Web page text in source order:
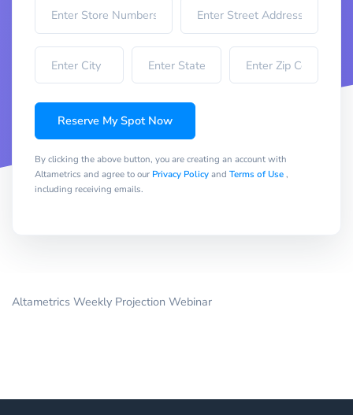
Reserve My Spot Now
By clicking the above button, you are creating an account with
Altametrics and agree to our Privacy Policyand Terms of Use,
including receiving emails.
Altametrics Weekly Projection Webinar